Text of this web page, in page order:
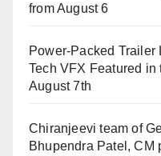
from August 6
Power-Packed Trailer
Tech VFX Featured
August 7th
Chiranjeevi team of
Bhupendra Patel, CM